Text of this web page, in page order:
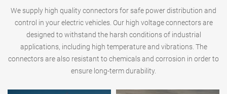
We supply high quality connectors for safe power distribution and
control in your electric vehicles. Our high voltage connectors are
designed to withstand the harsh conditions of industrial
applications, including high temperature and vibrations. The
connectors are also resistant to chemicals and corrosion in order to
ensure long-term durability.